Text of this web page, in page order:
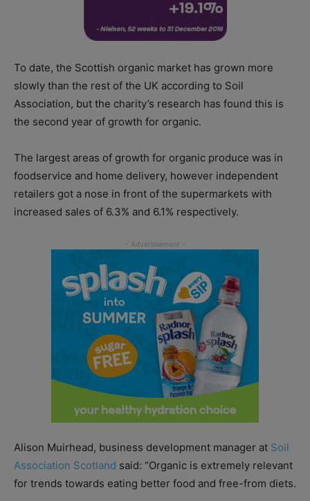
To date, the Scottish organic market has grown more
slowly than the rest of the UK according to Soil
Association, but the charity’s research has found this is
the second year of growth for organic.
The largest areas of growth for organic produce was in
foodservice and home delivery, however independent
retailers got a nose in front of the supermarkets with
increased sales of 6.3% and 6.1% respectively.
Alison Muirhead, business development manager at Soil
Association Scotland said: “Organic is extremely relevant
for trends towards eating better food and free-from diets.